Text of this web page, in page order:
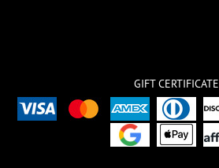
GIFT CERTIFICATE